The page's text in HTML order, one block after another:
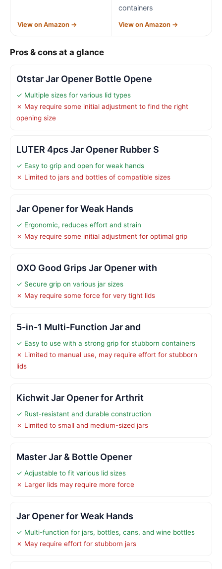
View on Amazon →
containers
View on Amazon →
Pros & cons at a glance
Otstar Jar Opener Bottle Opene
✓ Multiple sizes for various lid types
✗ May require some initial adjustment to find the right
opening size
LUTER 4pcs Jar Opener Rubber S
✓ Easy to grip and open for weak hands
✗ Limited to jars and bottles of compatible sizes
Jar Opener for Weak Hands
✓ Ergonomic, reduces effort and strain
✗ May require some initial adjustment for optimal grip
OXO Good Grips Jar Opener with
✓ Secure grip on various jar sizes
✗ May require some force for very tight lids
5-in-1 Multi-Function Jar and
✓ Easy to use with a strong grip for stubborn containers
✗ Limited to manual use, may require effort for stubborn
lids
Kichwit Jar Opener for Arthrit
✓ Rust-resistant and durable construction
✗ Limited to small and medium-sized jars
Master Jar & Bottle Opener
✓ Adjustable to fit various lid sizes
✗ Larger lids may require more force
Jar Opener for Weak Hands
✓ Multi-function for jars, bottles, cans, and wine bottles
✗ May require effort for stubborn jars